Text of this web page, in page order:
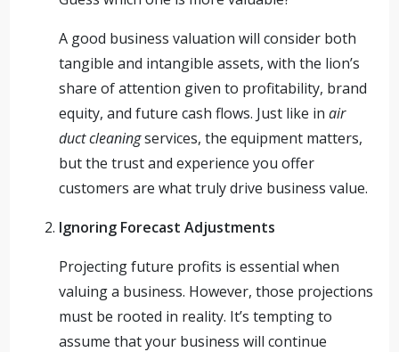
A good business valuation will consider both
tangible and intangible assets, with the lion’s
share of attention given to profitability, brand
equity, and future cash flows. Just like inair
duct cleaningservices, the equipment matters,
but the trust and experience you offer
customers are what truly drive business value.
Ignoring Forecast Adjustments
Projecting future profits is essential when
valuing a business. However, those projections
must be rooted in reality. It’s tempting to
assume that your business will continue